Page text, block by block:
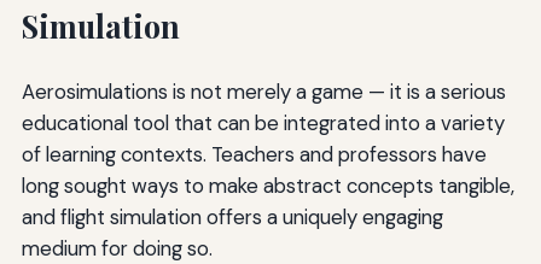
Simulation
Aerosimulations is not merely a game — it is a serious
educational tool that can be integrated into a variety
of learning contexts. Teachers and professors have
long sought ways to make abstract concepts tangible,
and flight simulation offers a uniquely engaging
medium for doing so.